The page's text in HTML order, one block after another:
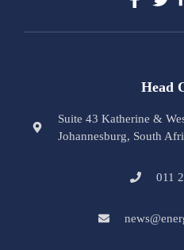
Head
Suite 43 Katherine &
Johannesburg, South
011